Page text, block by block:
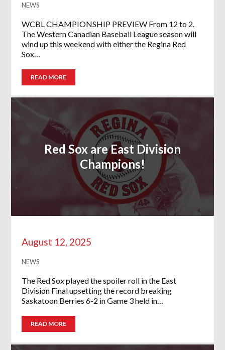
NEWS
WCBL CHAMPIONSHIP PREVIEW From 12 to 2.
The Western Canadian Baseball League season will
wind up this weekend with either the Regina Red
Sox…
READ MORE
Red Sox are East Division
Champions!
August 12, 2025
NEWS
The Red Sox played the spoiler roll in the East
Division Final upsetting the record breaking
Saskatoon Berries 6-2 in Game 3 held in…
READ MORE